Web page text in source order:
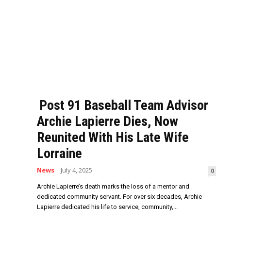
Post 91 Baseball Team Advisor
Archie Lapierre Dies, Now
Reunited With His Late Wife
Lorraine
News July 4, 2025 0
Archie Lapierre’s death marks the loss of a mentor and
dedicated community servant. For over six decades, Archie
Lapierre dedicated his life to service, community,...